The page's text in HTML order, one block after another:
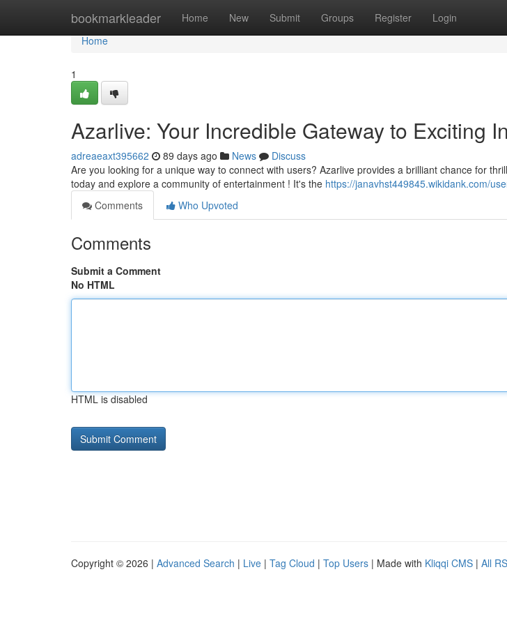
bookmarkleader Home New Submit Groups Register Login
Home
Home
1
Azarlive: Your Incredible Gateway to Exciting
adreaeaxt395662 89 days ago News
Discuss
Are you looking for a unique way to connect with users? Azarlive provides a brilliant chance for
today and explore a community of entertainment ! It's the https://janavhst449845.wikidank.com/
Comments
Who Upvoted
Comments
Submit a Comment
No HTML
HTML is disabled
Copyright © 2026 | Advanced Search | Live | Tag Cloud | Top Users | Made with Kliqqi CMS | All